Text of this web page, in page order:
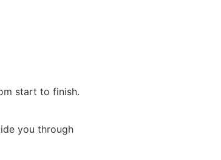
start to finish.
you through